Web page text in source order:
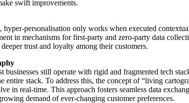
swift improvements.
personalisation only works when executed
in mechanisms for first-party and zero-party data
trust and loyalty among their customers.
still operate with rigid and fragmented tech
stack. To address this, the concept of “living
in real-time. This approach fosters seamless data
demand of ever-changing customer preferences.